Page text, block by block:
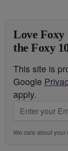
Love Foxy
the Foxy
This site is
Google
apply.
We care about your